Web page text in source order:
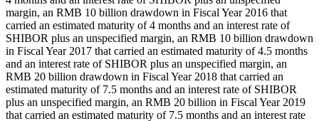
margin, an RMB 10 billion drawdown in Fiscal Year 2016 that
carried an estimated maturity of 4 months and an interest rate of
SHIBOR plus an unspecified margin, an RMB 10 billion drawdown
in Fiscal Year 2017 that carried an estimated maturity of 4.5 months
and an interest rate of SHIBOR plus an unspecified margin, an
RMB 20 billion drawdown in Fiscal Year 2018 that carried an
estimated maturity of 7.5 months and an interest rate of SHIBOR
plus an unspecified margin, an RMB 20 billion in Fiscal Year 2019
that carried an estimated maturity of 7.5 months and an interest rate